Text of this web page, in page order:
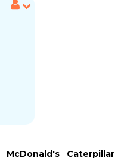
McDonald's
Caterpillar